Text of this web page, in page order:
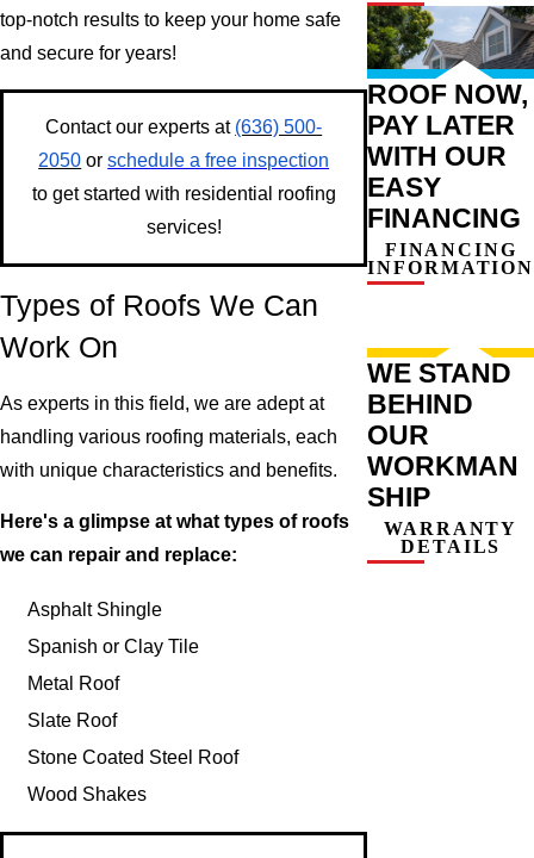
top-notch results to keep your home safe
and secure for years!
Contact our experts at (636) 500-
2050 orschedule a free inspection
to get started with residential roofing
services!
Types of Roofs We Can
Work On
As experts in this field, we are adept at
handling various roofing materials, each
with unique characteristics and benefits.
Here's a glimpse at what types of roofs
we can repair and replace:
Asphalt Shingle
Spanish or Clay Tile
Metal Roof
Slate Roof
Stone Coated Steel Roof
Wood Shakes
ROOF NOW,
PAY LATER
WITH OUR
EASY
FINANCING
FINANCING
INFORMATION
WE STAND
BEHIND
OUR
WORKMAN
SHIP
WARRANTY
DETAILS